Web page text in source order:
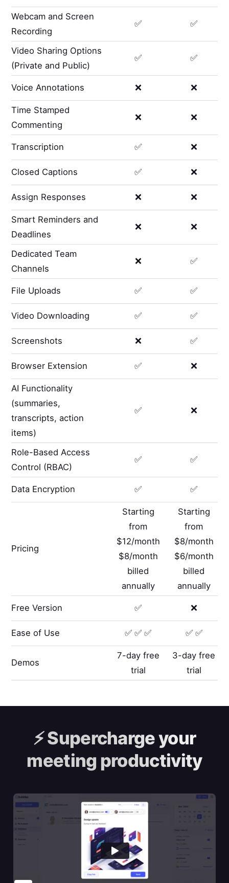
Webcam and Screen
Recording
✅ ✅
Video Sharing Options
(Private and Public)
✅ ✅
Voice Annotations ❌ ❌
Time Stamped
Commenting
❌ ❌
Transcription ✅ ❌
Closed Captions ✅ ❌
Assign Responses ❌ ❌
Smart Reminders and
Deadlines
❌ ❌
Dedicated Team
Channels
❌ ✅
File Uploads ✅ ✅
Video Downloading ✅ ✅
Screenshots ❌ ✅
Browser Extension ✅ ❌
AI Functionality
(summaries,
transcripts, action
items)
✅ ❌
Role-Based Access
Control (RBAC)
✅ ✅
Data Encryption ✅ ✅
Pricing
Starting
from
$12/month
$8/month
billed
annually
Starting
from
$8/month
$6/month
billed
annually
Free Version ✅ ❌
Ease of Use ✅ ✅ ✅ ✅ ✅
Demos
7-day free
trial
3-day free
trial
⚡️Supercharge your
meeting productivity